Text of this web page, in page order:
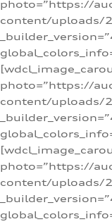
photo=”https://
content/uploads/
photo=”https://
content/uploads/
photo=”https://
content/uploads/